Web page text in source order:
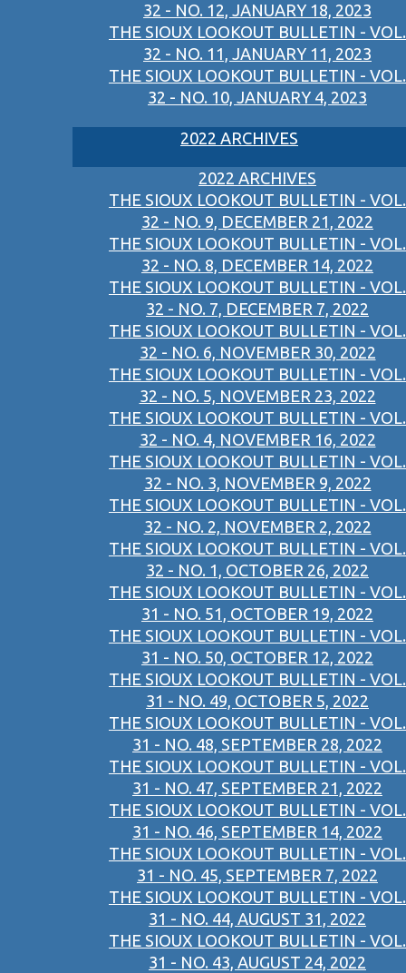
32 - NO. 12, JANUARY 18, 2023
THE SIOUX LOOKOUT BULLETIN - VOL.
32 - NO. 11, JANUARY 11, 2023
THE SIOUX LOOKOUT BULLETIN - VOL.
32 - NO. 10, JANUARY 4, 2023
2022 ARCHIVES
2022 ARCHIVES
THE SIOUX LOOKOUT BULLETIN - VOL.
32 - NO. 9, DECEMBER 21, 2022
THE SIOUX LOOKOUT BULLETIN - VOL.
32 - NO. 8, DECEMBER 14, 2022
THE SIOUX LOOKOUT BULLETIN - VOL.
32 - NO. 7, DECEMBER 7, 2022
THE SIOUX LOOKOUT BULLETIN - VOL.
32 - NO. 6, NOVEMBER 30, 2022
THE SIOUX LOOKOUT BULLETIN - VOL.
32 - NO. 5, NOVEMBER 23, 2022
THE SIOUX LOOKOUT BULLETIN - VOL.
32 - NO. 4, NOVEMBER 16, 2022
THE SIOUX LOOKOUT BULLETIN - VOL.
32 - NO. 3, NOVEMBER 9, 2022
THE SIOUX LOOKOUT BULLETIN - VOL.
32 - NO. 2, NOVEMBER 2, 2022
THE SIOUX LOOKOUT BULLETIN - VOL.
32 - NO. 1, OCTOBER 26, 2022
THE SIOUX LOOKOUT BULLETIN - VOL.
31 - NO. 51, OCTOBER 19, 2022
THE SIOUX LOOKOUT BULLETIN - VOL.
31 - NO. 50, OCTOBER 12, 2022
THE SIOUX LOOKOUT BULLETIN - VOL.
31 - NO. 49, OCTOBER 5, 2022
THE SIOUX LOOKOUT BULLETIN - VOL.
31 - NO. 48, SEPTEMBER 28, 2022
THE SIOUX LOOKOUT BULLETIN - VOL.
31 - NO. 47, SEPTEMBER 21, 2022
THE SIOUX LOOKOUT BULLETIN - VOL.
31 - NO. 46, SEPTEMBER 14, 2022
THE SIOUX LOOKOUT BULLETIN - VOL.
31 - NO. 45, SEPTEMBER 7, 2022
THE SIOUX LOOKOUT BULLETIN - VOL.
31 - NO. 44, AUGUST 31, 2022
THE SIOUX LOOKOUT BULLETIN - VOL.
31 - NO. 43, AUGUST 24, 2022